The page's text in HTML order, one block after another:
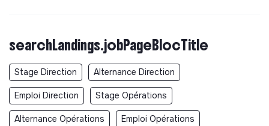
searchLandings.jobPageBlocTitle
Stage Direction Alternance Direction
Emploi Direction Stage Opérations
Alternance Opérations Emploi Opérations